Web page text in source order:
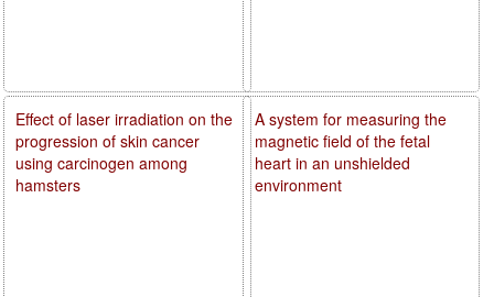
A system for measuring the
magnetic field of the fetal
heart in an unshielded
environment
Effect of laser irradiation on the
progression of skin cancer
using carcinogen among
hamsters